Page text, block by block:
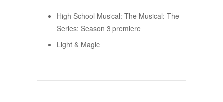
High School Musical: The Musical: The
Series: Season 3 premiere
Light & Magic